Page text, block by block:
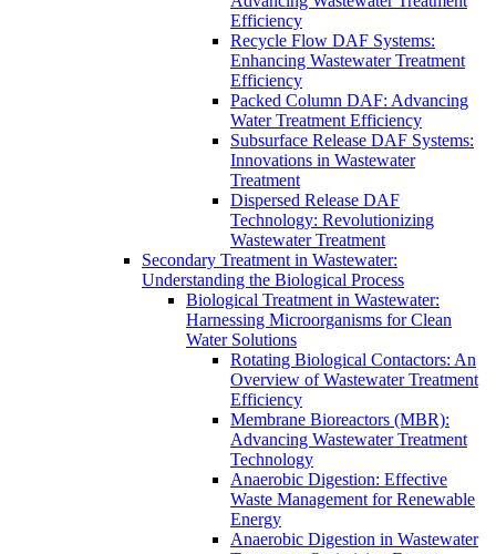
Efficiency
Recycle Flow DAF Systems:
Enhancing Wastewater Treatment
Efficiency
Packed Column DAF: Advancing
Water Treatment Efficiency
Subsurface Release DAF Systems:
Innovations in Wastewater
Treatment
Dispersed Release DAF
Technology: Revolutionizing
Wastewater Treatment
Secondary Treatment in Wastewater:
Understanding the Biological Process
Biological Treatment in Wastewater:
Harnessing Microorganisms for Clean
Water Solutions
Rotating Biological Contactors: An
Overview of Wastewater Treatment
Efficiency
Membrane Bioreactors (MBR):
Advancing Wastewater Treatment
Technology
Anaerobic Digestion: Effective
Waste Management for Renewable
Energy
Anaerobic Digestion in Wastewater